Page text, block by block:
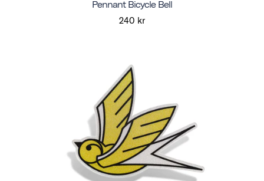
Pennant Bicycle Bell
240 kr